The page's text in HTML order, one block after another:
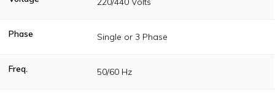
Phase Single or 3 Phase
Freq. 50/60 Hz